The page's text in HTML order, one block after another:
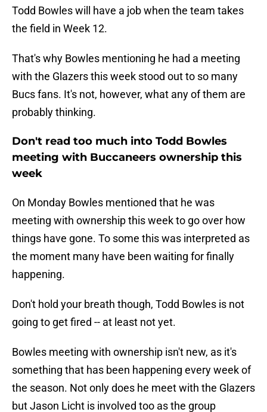
Todd Bowles will have a job when the team takes
the field in Week 12.
That's why Bowles mentioning he had a meeting
with the Glazers this week stood out to so many
Bucs fans. It's not, however, what any of them are
probably thinking.
Don't read too much into Todd Bowles
meeting with Buccaneers ownership this
week
On Monday Bowles mentioned that he was
meeting with ownership this week to go over how
things have gone. To some this was interpreted as
the moment many have been waiting for finally
happening.
Don't hold your breath though, Todd Bowles is not
going to get fired -- at least not yet.
Bowles meeting with ownership isn't new, as it's
something that has been happening every week of
the season. Not only does he meet with the Glazers
but Jason Licht is involved too as the group